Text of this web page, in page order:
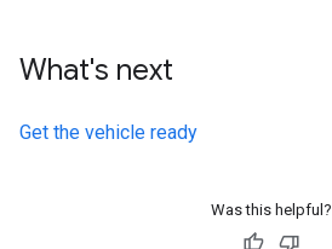
What's next
Get the vehicle ready
Was this helpful?